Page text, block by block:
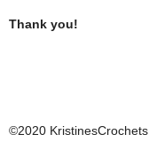
Thank you!
©2020 KristinesCrochets